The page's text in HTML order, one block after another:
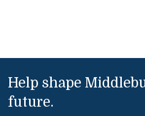
Help shape
future.